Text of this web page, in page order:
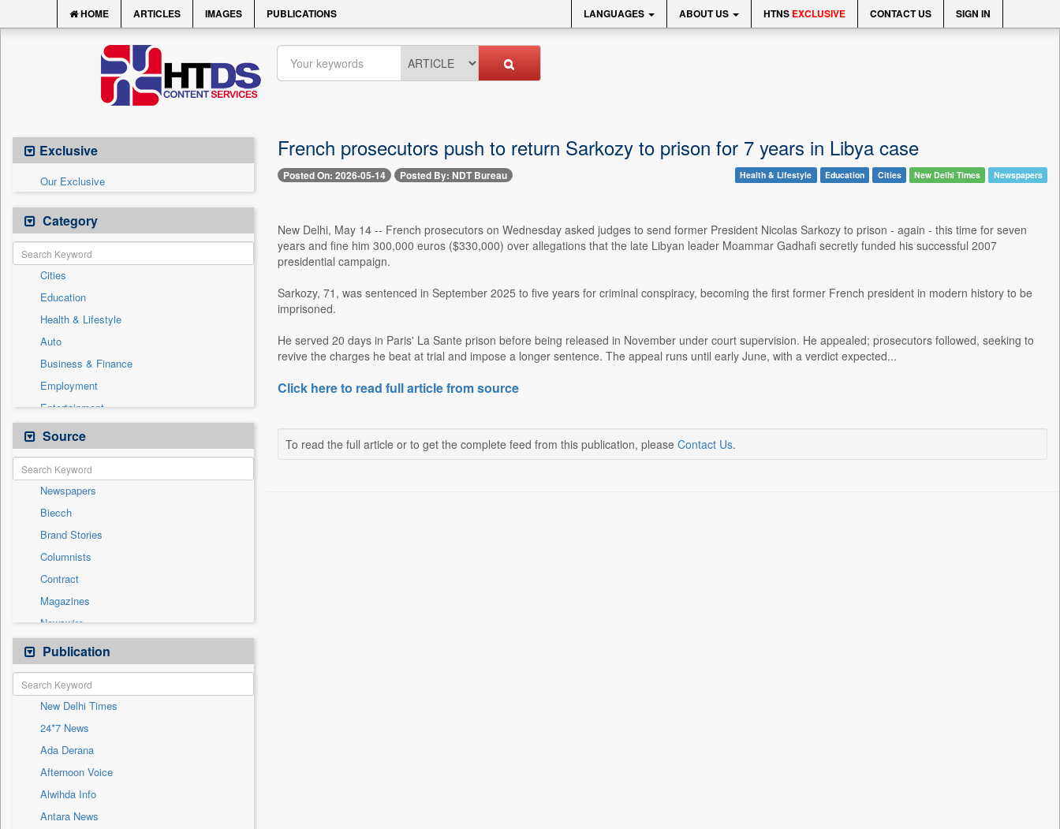
HOME ARTICLES IMAGES PUBLICATIONS LANGUAGES ABOUT US HTNS EXCLUSIVE CONTACT US SIGN IN
Exclusive
Our Exclusive
Category
Cities
Education
Health & Lifestyle
Auto
Business & Finance
Employment
Entertainment
General News
Government News
International
National
Others
Politics
Press Release
Real Estate & Construction
Sports
Technology
Travel
Source
Newspapers
Biecch
Brand Stories
Columnists
Contract
Magazines
Newswire
Online News
Patentwipo
Press Release
Sec
Solicitation
Publication
New Delhi Times
24*7 News
Ada Derana
Afternoon Voice
Alwihda Info
Antara News
French prosecutors push to return Sarkozy to prison for 7 years in Libya case
Posted On: 2026-05-14 Posted By: NDT Bureau Health & Lifestyle Education Cities New Delhi Times Newspapers
New Delhi, May 14 -- French prosecutors on Wednesday asked judges to send former President Nicolas Sarkozy to prison - again - this time for seven
years and fine him 300,000 euros ($330,000) over allegations that the late Libyan leader Moammar Gadhafi secretly funded his successful 2007
presidential campaign.
Sarkozy, 71, was sentenced in September 2025 to five years for criminal conspiracy, becoming the first former French president in modern history to be
imprisoned.
He served 20 days in Paris' La Sante prison before being released in November under court supervision. He appealed; prosecutors followed, seeking to
revive the charges he beat at trial and impose a longer sentence. The appeal runs until early June, with a verdict expected...
Click here to read full article from source
To read the full article or to get the complete feed from this publication, please Contact Us.